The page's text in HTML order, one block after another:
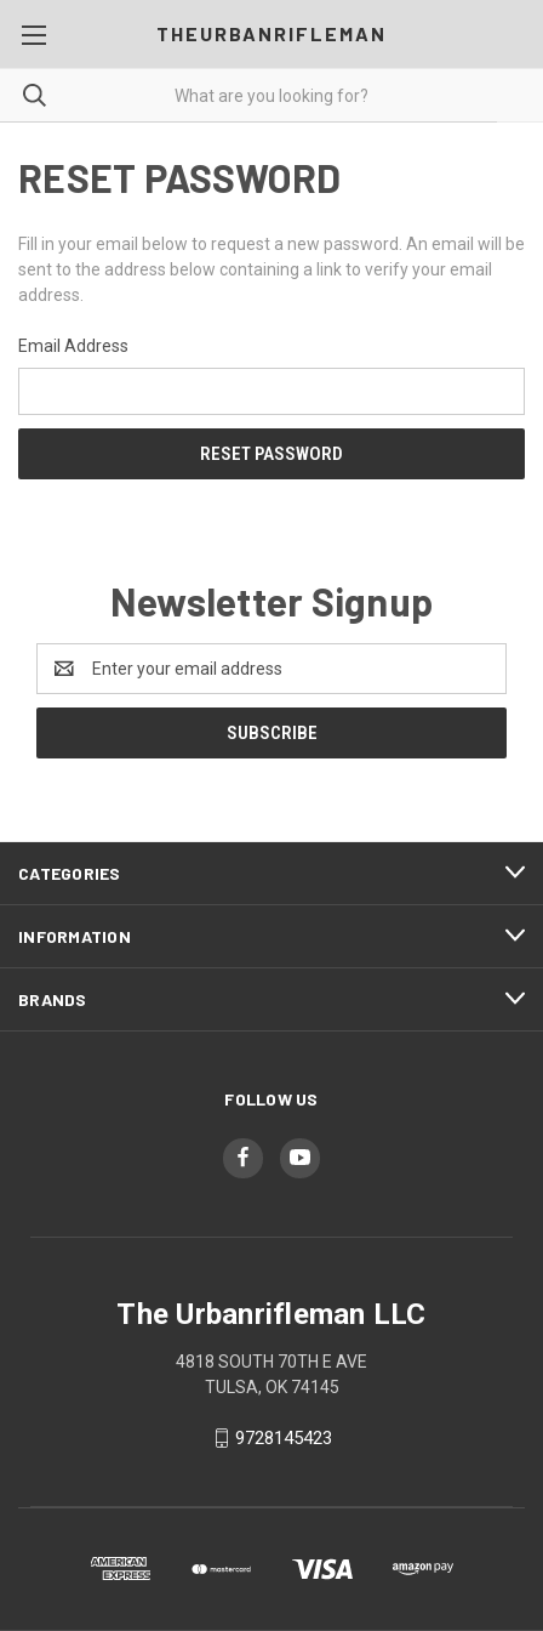
THEURBANRIFLEMAN
RESET PASSWORD
Fill in your email below to request a new password. An email will be
sent to the address below containing a link to verify your email
address.
Email Address
Newsletter Signup
Address
CATEGORIES
INFORMATION
BRANDS
FOLLOW US
The Urbanrifleman LLC
4818 SOUTH 70TH E AVE
TULSA, OK 74145
9728145423